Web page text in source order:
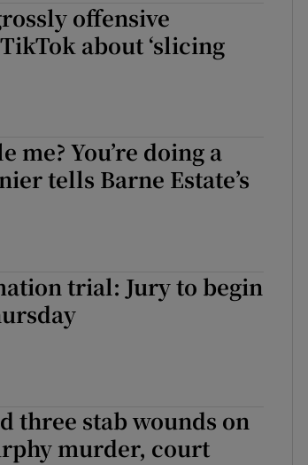
offensive
about ‘slicing
me? You’re doing a
tells Barne Estate’s
trial: Jury to begin
three stab wounds on
murder, court